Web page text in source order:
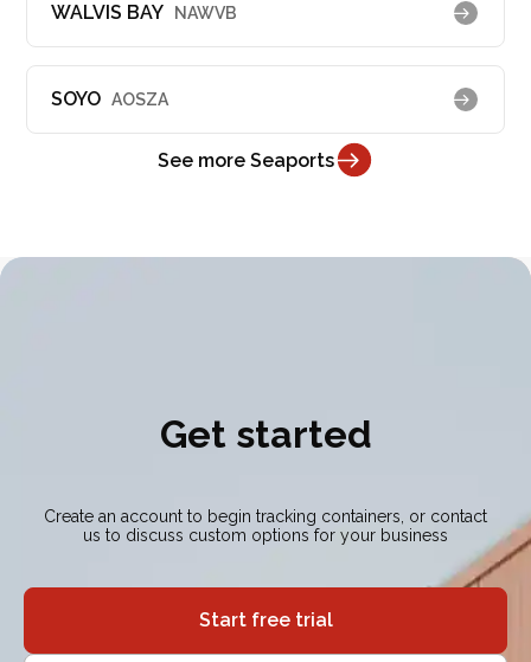
WALVIS BAY NAWVB
SOYO AOSZA
See more Seaports
Get started
Create an account to begin tracking containers, or contact
us to discuss custom options for your business
Start free trial